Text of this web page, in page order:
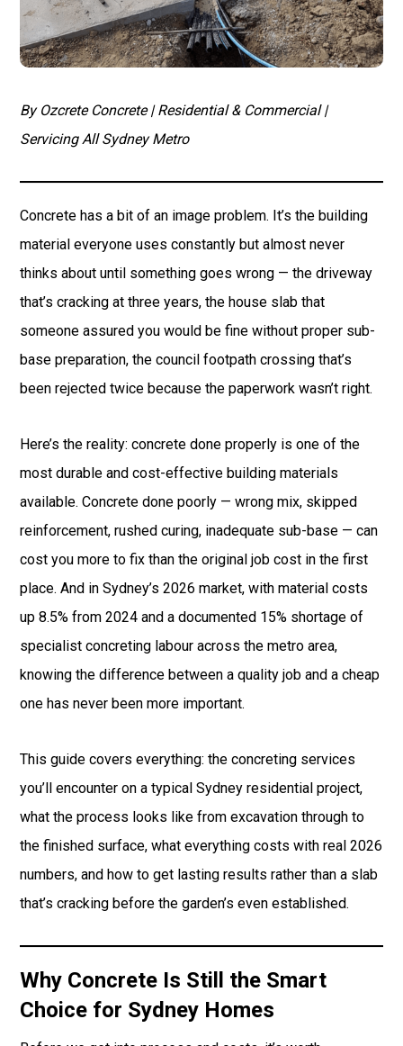
By Ozcrete Concrete | Residential & Commercial |
Servicing All Sydney Metro
Concrete has a bit of an image problem. It’s the building
material everyone uses constantly but almost never
thinks about until something goes wrong — the driveway
that’s cracking at three years, the house slab that
someone assured you would be fine without proper sub-
base preparation, the council footpath crossing that’s
been rejected twice because the paperwork wasn’t right.
Here’s the reality: concrete done properly is one of the
most durable and cost-effective building materials
available. Concrete done poorly — wrong mix, skipped
reinforcement, rushed curing, inadequate sub-base — can
cost you more to fix than the original job cost in the first
place. And in Sydney’s 2026 market, with material costs
up 8.5% from 2024 and a documented 15% shortage of
specialist concreting labour across the metro area,
knowing the difference between a quality job and a cheap
one has never been more important.
This guide covers everything: the concreting services
you’ll encounter on a typical Sydney residential project,
what the process looks like from excavation through to
the finished surface, what everything costs with real 2026
numbers, and how to get lasting results rather than a slab
that’s cracking before the garden’s even established.
Why Concrete Is Still the Smart
Choice for Sydney Homes